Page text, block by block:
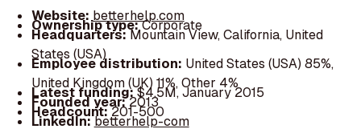
Website: betterhelp.com
Ownership type:Corporate
Headquarters:Mountain View, California, United
States (USA)
Employee distribution: United States (USA) 85%,
United Kingdom (UK) 11%, Other 4%
Latest funding:$4.5M, January 2015
Founded year:2013
Headcount:201-500
LinkedIn:betterhelp-com